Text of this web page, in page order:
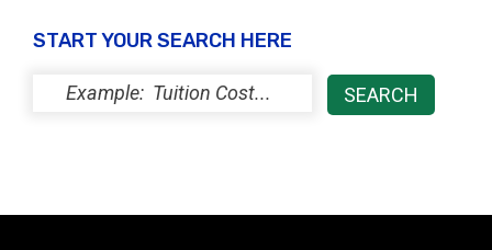
o
START YOUR SEARCH HERE